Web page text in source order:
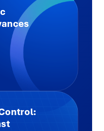
with 4,400+
speed and